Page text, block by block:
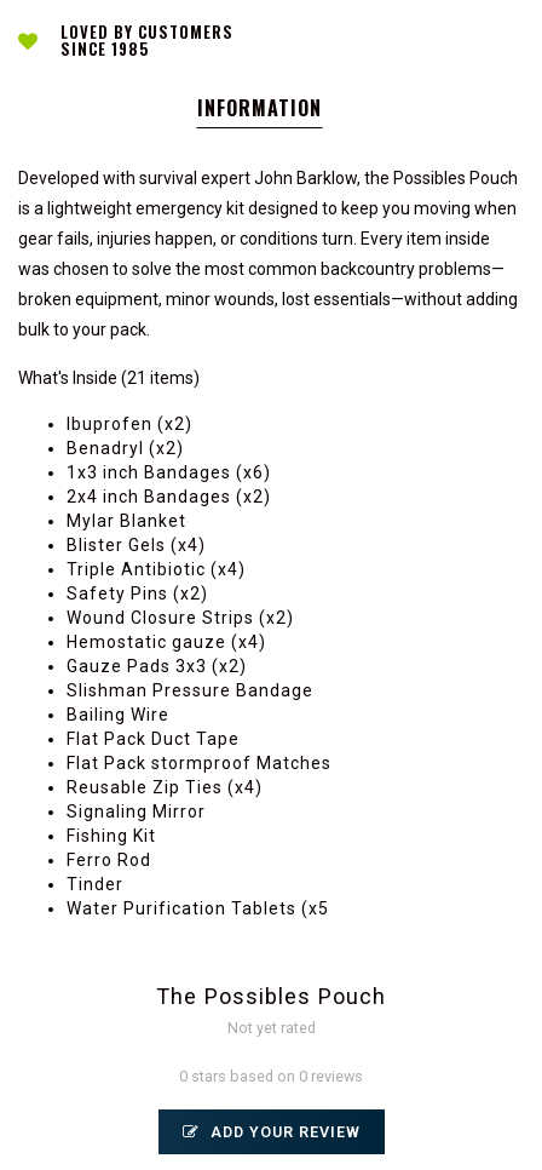
LOVED BY CUSTOMERS
SINCE 1985
INFORMATION
Developed with survival expert John Barklow, the Possibles Pouch
is a lightweight emergency kit designed to keep you moving when
gear fails, injuries happen, or conditions turn. Every item inside
was chosen to solve the most common backcountry problems—
broken equipment, minor wounds, lost essentials—without adding
bulk to your pack.
What's Inside (21 items)
Ibuprofen (x2)
Benadryl (x2)
1x3 inch Bandages (x6)
2x4 inch Bandages (x2)
Mylar Blanket
Blister Gels (x4)
Triple Antibiotic (x4)
Safety Pins (x2)
Wound Closure Strips (x2)
Hemostatic gauze (x4)
Gauze Pads 3x3 (x2)
Slishman Pressure Bandage
Bailing Wire
Flat Pack Duct Tape
Flat Pack stormproof Matches
Reusable Zip Ties (x4)
Signaling Mirror
Fishing Kit
Ferro Rod
Tinder
Water Purification Tablets (x5
The Possibles Pouch
Not yet rated
0 stars based on 0 reviews
ADD YOUR REVIEW